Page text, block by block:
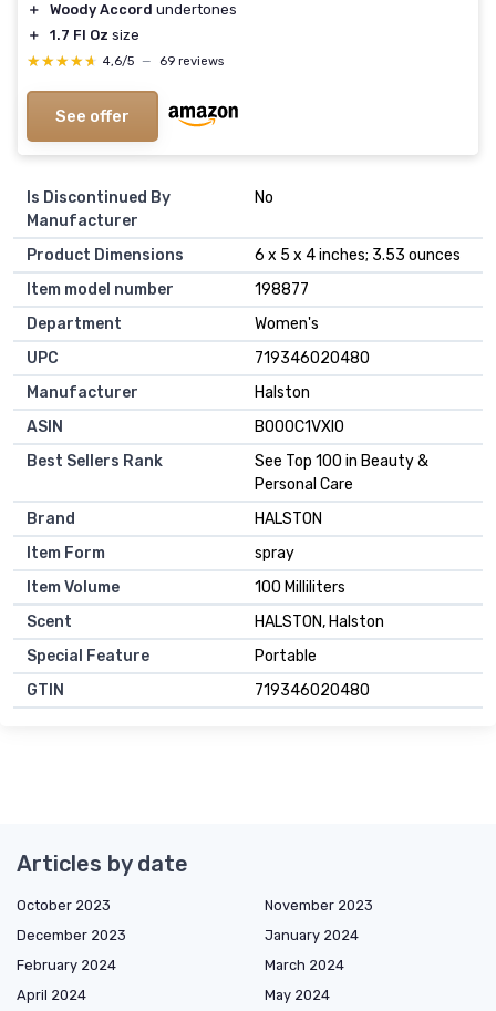
＋
Woody Accord undertones
＋
1.7 Fl Oz size
★★★★★
★★★★★ 4,6/5 — 69 reviews
See offer
Is Discontinued By
Manufacturer
No
Product Dimensions
6 x 5 x 4 inches; 3.53 ounces
Item model number
198877
Department
Women's
UPC
719346020480
Manufacturer
Halston
ASIN
B000C1VXI0
Best Sellers Rank
See Top 100 in Beauty &
Personal Care
Brand
HALSTON
Item Form
spray
Item Volume
100 Milliliters
Scent
HALSTON, Halston
Special Feature
Portable
GTIN
719346020480
Articles by date
October 2023
November 2023
December 2023
January 2024
February 2024
March 2024
April 2024
May 2024